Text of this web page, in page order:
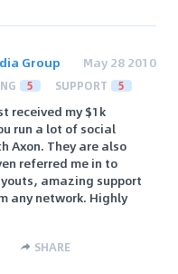
Group May 28 2010
5 SUPPORT 5
received my $1k
run a lot of social
Axon. They are also
referred me in to
amazing support
any network. Highly
SHARE